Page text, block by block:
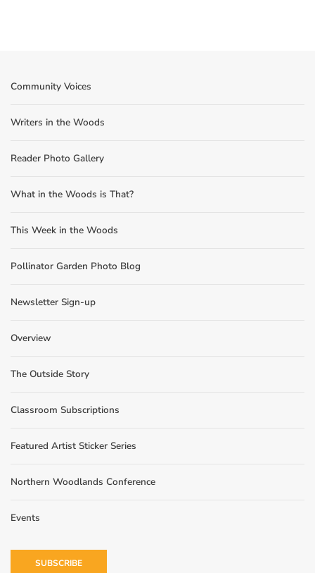
Community Voices
Writers in the Woods
Reader Photo Gallery
What in the Woods is That?
This Week in the Woods
Pollinator Garden Photo Blog
Newsletter Sign-up
Overview
The Outside Story
Classroom Subscriptions
Featured Artist Sticker Series
Northern Woodlands Conference
Events
SUBSCRIBE